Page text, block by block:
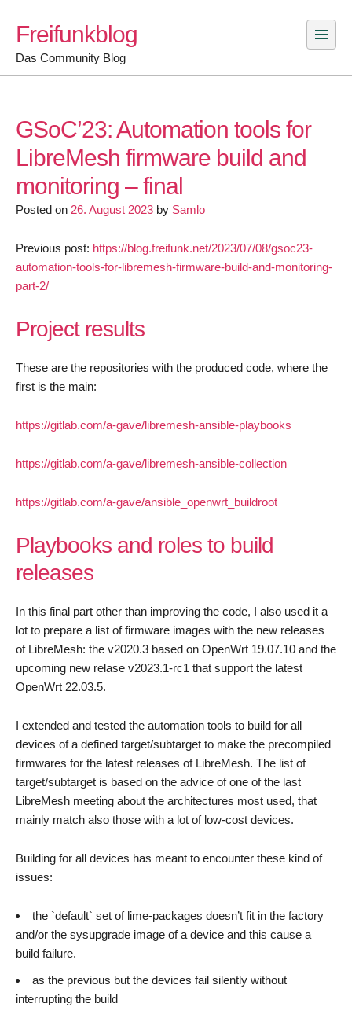
content
Freifunkblog
Das Community Blog
GSoC’23: Automation tools for
LibreMesh firmware build and
monitoring – final
Posted on 26. August 2023 by Samlo
Previous post: https://blog.freifunk.net/2023/07/08/gsoc23-
automation-tools-for-libremesh-firmware-build-and-monitoring-
part-2/
Project results
These are the repositories with the produced code, where the
first is the main:
https://gitlab.com/a-gave/libremesh-ansible-playbooks
https://gitlab.com/a-gave/libremesh-ansible-collection
https://gitlab.com/a-gave/ansible_openwrt_buildroot
Playbooks and roles to build
releases
In this final part other than improving the code, I also used it a
lot to prepare a list of firmware images with the new releases
of LibreMesh: the v2020.3 based on OpenWrt 19.07.10 and the
upcoming new relase v2023.1-rc1 that support the latest
OpenWrt 22.03.5.
I extended and tested the automation tools to build for all
devices of a defined target/subtarget to make the precompiled
firmwares for the latest releases of LibreMesh. The list of
target/subtarget is based on the advice of one of the last
LibreMesh meeting about the architectures most used, that
mainly match also those with a lot of low-cost devices.
Building for all devices has meant to encounter these kind of
issues:
the `default` set of lime-packages doesn’t fit in the factory
and/or the sysupgrade image of a device and this cause a
build failure.
as the previous but the devices fail silently without
interrupting the build